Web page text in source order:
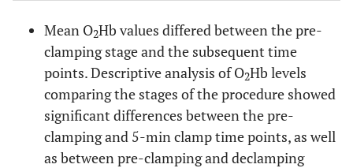
Mean O2Hb values differed between the pre-
clamping stage and the subsequent time
points. Descriptive analysis of O2Hb levels
comparing the stages of the procedure showed
significant differences between the pre-
clamping and 5-min clamp time points, as well
as between pre-clamping and declamping